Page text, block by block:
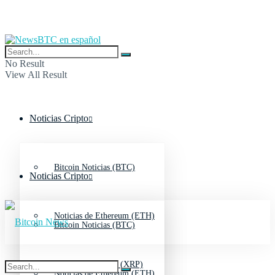
No Result
View All Result
Noticias Cripto
Bitcoin Noticias (BTC)
Noticias de Ethereum (ETH)
Noticias de Ripple (XRP)
Noticias Cripto
Bitcoin Noticias (BTC)